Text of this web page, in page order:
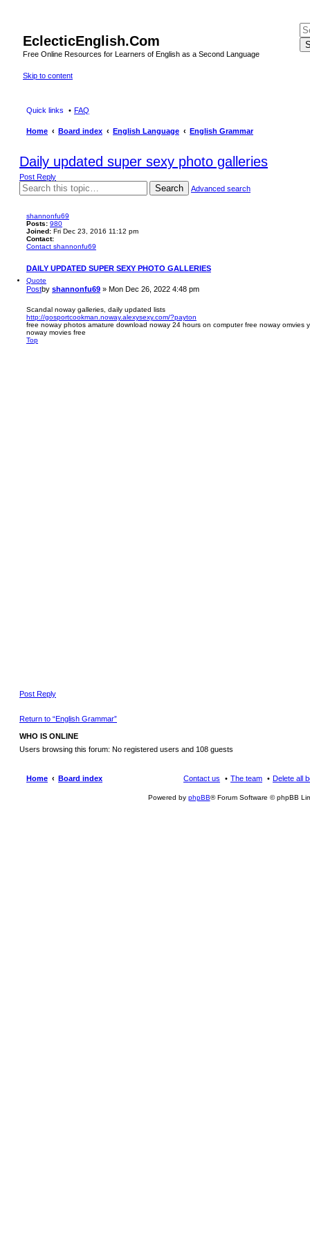
EclecticEnglish.Com
Free Online Resources for Learners of English as a Second Language
Skip to content
Quick links FAQ
Home Board index English Language English Grammar
Daily updated super sexy photo galleries
Post Reply
Search Advanced search
shannonfu69
Posts: 980
Joined: Fri Dec 23, 2016 11:12 pm
Contact:
Contact shannonfu69
DAILY UPDATED SUPER SEXY PHOTO GALLERIES
Quote
Postby shannonfu69 » Mon Dec 26, 2022 4:48 pm
Scandal noway galleries, daily updated lists
http://gosportcookman.noway.alexysexy.com/?payton
free noway photos amature download noway 24 hours on computer free noway omvies
noway movies free
Top
Post Reply
Return to “English Grammar”
WHO IS ONLINE
Users browsing this forum: No registered users and 108 guests
Home Board index Delete all
The team
Contact us
Powered by phpBB® Forum Software © phpBB